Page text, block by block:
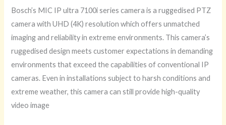
Bosch’s MIC IP ultra 7100i series camera is a ruggedised PTZ
camera with UHD (4K) resolution which offers unmatched
imaging and reliability in extreme environments. This camera’s
ruggedised design meets customer expectations in demanding
environments that exceed the capabilities of conventional IP
cameras. Even in installations subject to harsh conditions and
extreme weather, this camera can still provide high-quality
video image